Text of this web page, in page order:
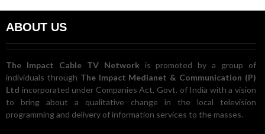
ABOUT US
The Impact Cable TV Network is promoted by a group of
individuals through The Impact Medianet & Communication (P)
Ltd incorporated under Companies Act, Govt. of India with a vision
to bring about a qualitative change in the local television
programming and delivery of information services to the masses.